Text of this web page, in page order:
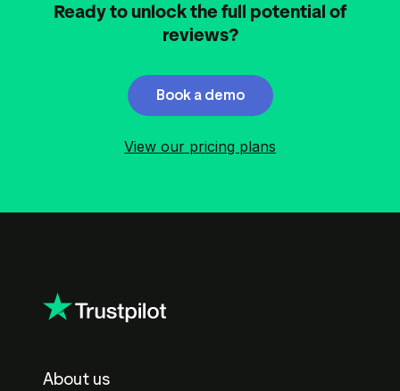
Ready to unlock the full potential of
reviews?
Book a demo
View our pricing plans
About us